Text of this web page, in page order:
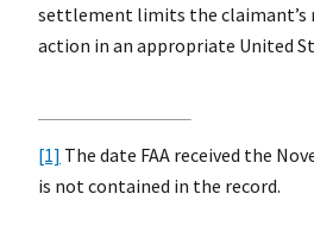
settlement limits the claimant’s
action in an appropriate United
[1] The date FAA received the
is not contained in the record.